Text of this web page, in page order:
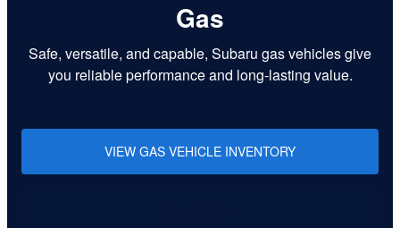
Gas
Safe, versatile, and capable, Subaru gas vehicles give
you reliable performance and long-lasting value.
VIEW GAS VEHICLE INVENTORY